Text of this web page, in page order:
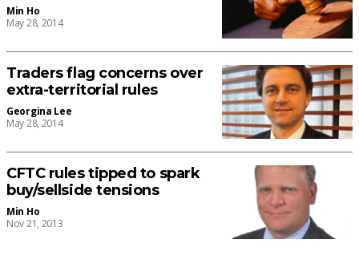
Min Ho
May 28, 2014
Traders flag concerns over
extra-territorial rules
Georgina Lee
May 28, 2014
CFTC rules tipped to spark
buy/sellside tensions
Min Ho
Nov 21, 2013